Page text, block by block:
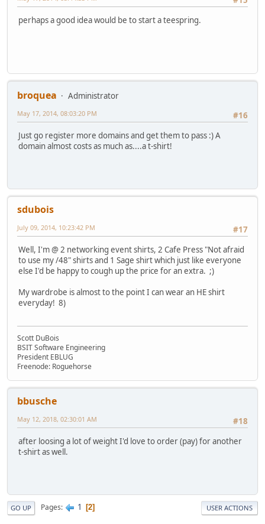
perhaps a good idea would be to start a teespring.
broquea
Administrator
#16
May 17, 2014, 08:03:20 PM
Just go register more domains and get them to pass :) A
domain almost costs as much as....a t-shirt!
sdubois
#17
July 09, 2014, 10:23:42 PM
Well, I'm @ 2 networking event shirts, 2 Cafe Press "Not afraid
to use my /48" shirts and 1 Sage shirt which just like everyone
else I'd be happy to cough up the price for an extra. ;)
My wardrobe is almost to the point I can wear an HE shirt
everyday! 8)
Scott DuBois
BSIT Software Engineering
President EBLUG
Freenode: Roguehorse
bbusche
#18
May 12, 2018, 02:30:01 AM
after loosing a lot of weight I'd love to order (pay) for another
t-shirt as well.
GO UP Pages 1 2 USER ACTIONS